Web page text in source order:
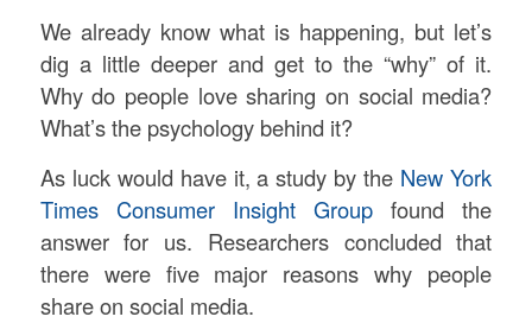
We already know what is happening, but let’s
dig a little deeper and get to the “why” of it.
Why do people love sharing on social media?
What’s the psychology behind it?
As luck would have it, a study by the New York
Times Consumer Insight Group found the
answer for us. Researchers concluded that
there were five major reasons why people
share on social media.